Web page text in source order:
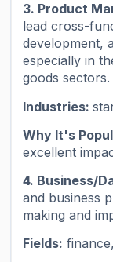
3. Product
lead cross-
development,
especially in
goods sectors.
Industries:
Why It's
excellent
4. Business/
and business
making and
Fields: